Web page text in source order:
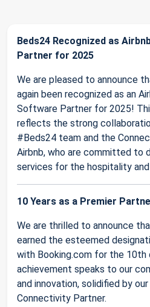
Beds24 Recognized as
Partner for 2025
We are pleased to announce
again been recognized as an
Software Partner for 2025!
reflects the strong
#Beds24 team and the
Airbnb, who are committed to
services for the hospitality
10 Years as a Premier
We are thrilled to announce
earned the esteemed
with Booking.com for the 10th
achievement speaks to our
and innovation, solidified by
Connectivity Partner.